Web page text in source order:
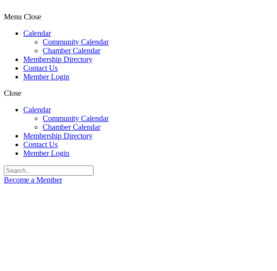
Menu Close
Calendar
Community Calendar
Chamber Calendar
Membership Directory
Contact Us
Member Login
Close
Calendar
Community Calendar
Chamber Calendar
Membership Directory
Contact Us
Member Login
Become a Member